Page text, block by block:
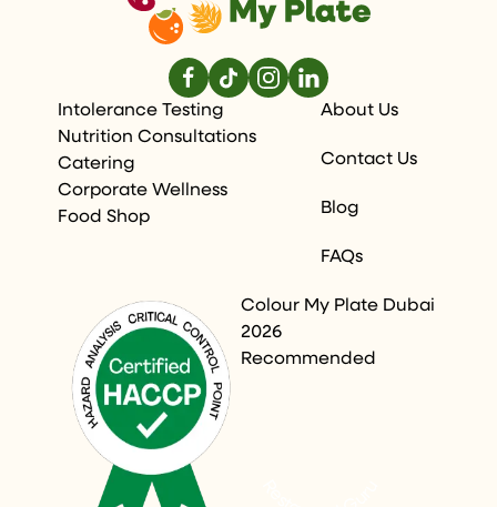
Intolerance Testing
Nutrition Consultations
Catering
Corporate Wellness
Food Shop
About Us
Contact Us
Blog
FAQs
Colour My Plate Dubai
2026
Recommended